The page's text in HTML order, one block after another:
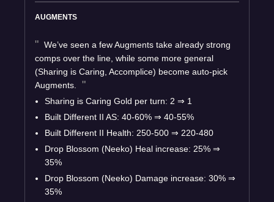
AUGMENTS
We’ve seen a few Augments take already strong
comps over the line, while some more general
(Sharing is Caring, Accomplice) become auto-pick
Augments.
Sharing is Caring Gold per turn: 2 ⇒ 1
Built Different II AS: 40-60% ⇒ 40-55%
Built Different II Health: 250-500 ⇒ 220-480
Drop Blossom (Neeko) Heal increase: 25% ⇒
35%
Drop Blossom (Neeko) Damage increase: 30% ⇒
35%